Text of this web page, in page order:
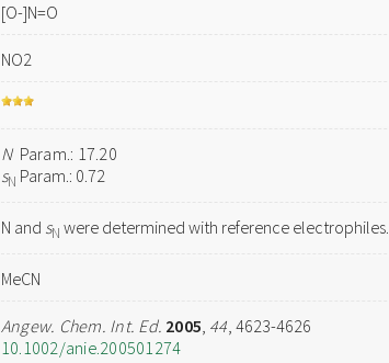
[O-]N=O
NO2
NParam.: 17.20
sN Param.: 0.72
N and sN were determined with reference electrophiles.
MeCN
Angew. Chem. Int. Ed. 2005, 44, 4623-4626
10.1002/anie.200501274